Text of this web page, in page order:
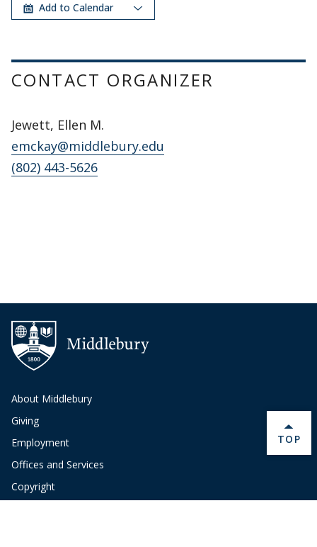
Add to Calendar
CONTACT ORGANIZER
Jewett, Ellen M.
emckay@middlebury.edu
(802) 443-5626
About Middlebury
Giving
Employment
Offices and Services
Copyright
BACK
TOP